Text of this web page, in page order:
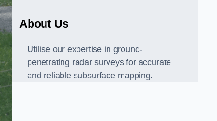
About Us
Utilise our expertise in ground-
penetrating radar surveys for accurate
and reliable subsurface mapping.